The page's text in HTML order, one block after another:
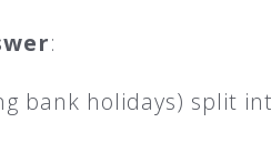
:
bank holidays) split